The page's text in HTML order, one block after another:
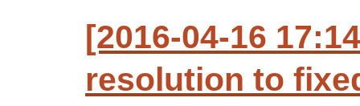
[2016-04-16
resolution to